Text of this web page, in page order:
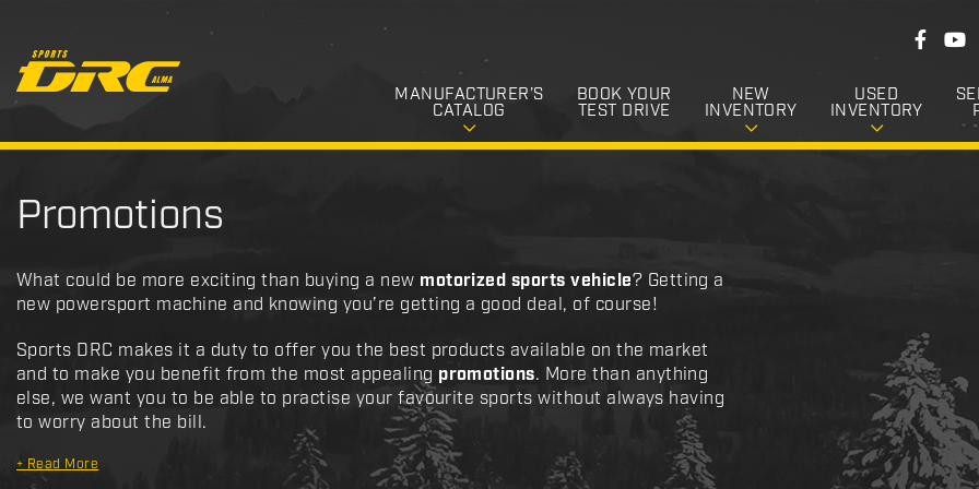
MANUFACTURER’S
CATALOG
BOOK YOUR
TEST DRIVE
NEW
INVENTORY
USED
INVENTORY
F
l
o
w
F
b
o
k
Y
Promotions
What could be more exciting than buying a new motorized sports vehicle? Getting a
new powersport machine and knowing you’re getting a good deal, of course!
Sports DRC makes it a duty to offer you the best products available on the market
and to make you benefit from the most appealing promotions. More than anything
else, we want you to be able to practise your favourite sports without always having
to worry about the bill.
+ Read More